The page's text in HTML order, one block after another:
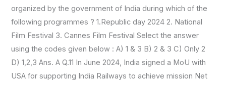
organized by the government of India during which of the
following programmes ? 1.Republic day 2024 2. National
Film Festival 3. Cannes Film Festival Select the answer
using the codes given below : A) 1 & 3 B) 2 & 3 C) Only 2
D) 1,2,3 Ans. A Q.11 In June 2024, India signed a MoU with
USA for supporting India Railways to achieve mission Net